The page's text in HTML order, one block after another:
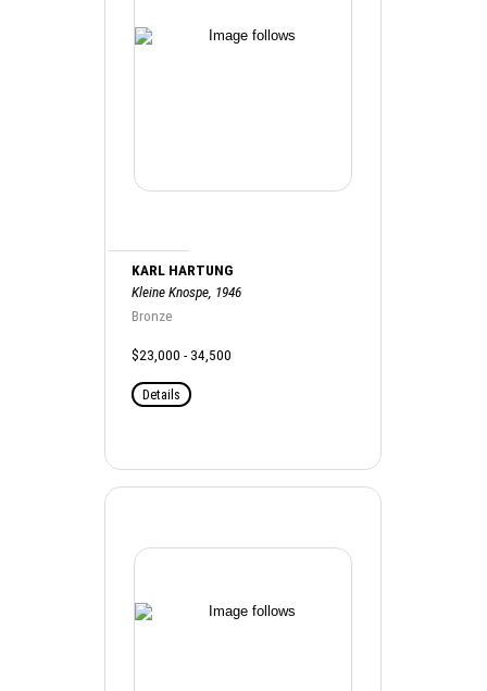
KARL HARTUNG
Kleine Knospe, 1946
Bronze
$23,000 - 34,500
Details